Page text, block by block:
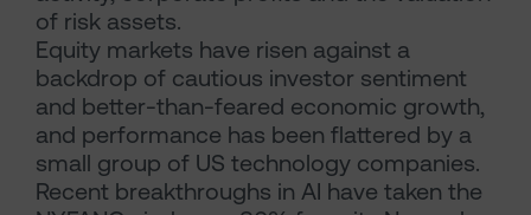
of risk assets.
Equity markets have risen against a
backdrop of cautious investor sentiment
and better-than-feared economic growth,
and performance has been flattered by a
small group of US technology companies.
Recent breakthroughs in AI have taken the